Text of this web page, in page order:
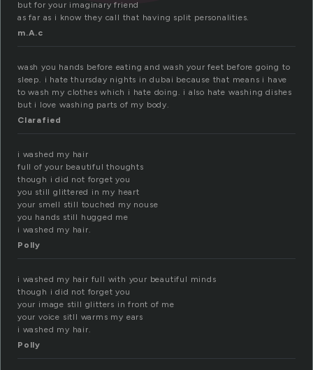
but for your imaginary friend
as far as i know they call that having split personalities.
m.A.c
wash you hands before eating and wash your feet before going to
sleep. i hate thursday nights in dubai because that means i have
to wash my clothes which i hate doing. i also hate washing dishes
but i love washing parts of my body.
Clarafied
i washed my hair
full of your beautiful thoughts
though i did not forget you
you still glittered in my heart
your smell still touched my nouse
you hands still hugged me
i washed my hair.
Polly
i washed my hair full with your beautiful minds
though i did not forget you
your image still glitters in front of me
your voice sitll warms my ears
i washed my hair.
Polly